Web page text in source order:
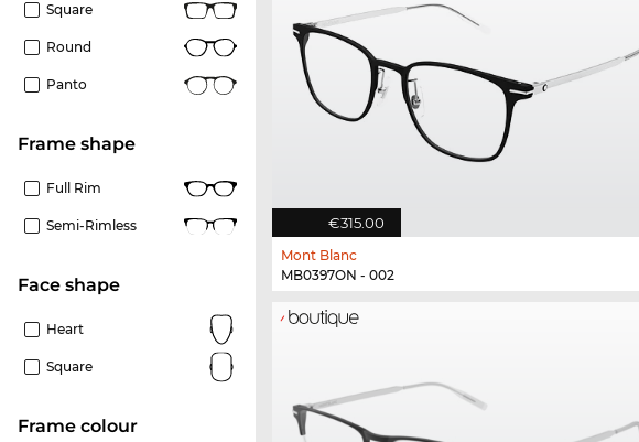
Square
Round
Panto
frame shape
Full Rim
Semi-Rimless
Face shape
Heart
Square
frame colour
€315.00
Mont Blanc
MB0397ON - 002